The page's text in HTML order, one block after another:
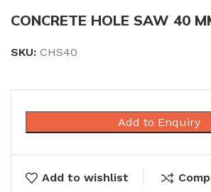
CONCRETE HOLE SAW 40
SKU: CHS40
Add to Enquiry
Add to wishlist